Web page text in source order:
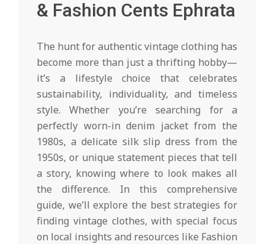
& Fashion Cents Ephrata
The hunt for authentic vintage clothing has
become more than just a thrifting hobby—
it’s a lifestyle choice that celebrates
sustainability, individuality, and timeless
style. Whether you’re searching for a
perfectly worn-in denim jacket from the
1980s, a delicate silk slip dress from the
1950s, or unique statement pieces that tell
a story, knowing where to look makes all
the difference. In this comprehensive
guide, we’ll explore the best strategies for
finding vintage clothes, with special focus
on local insights and resources like Fashion